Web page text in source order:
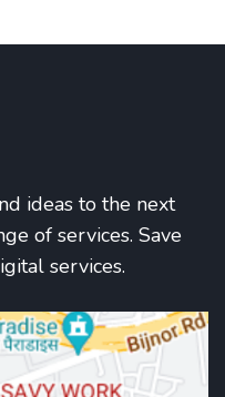
ideas to the next
of services. Save
services.